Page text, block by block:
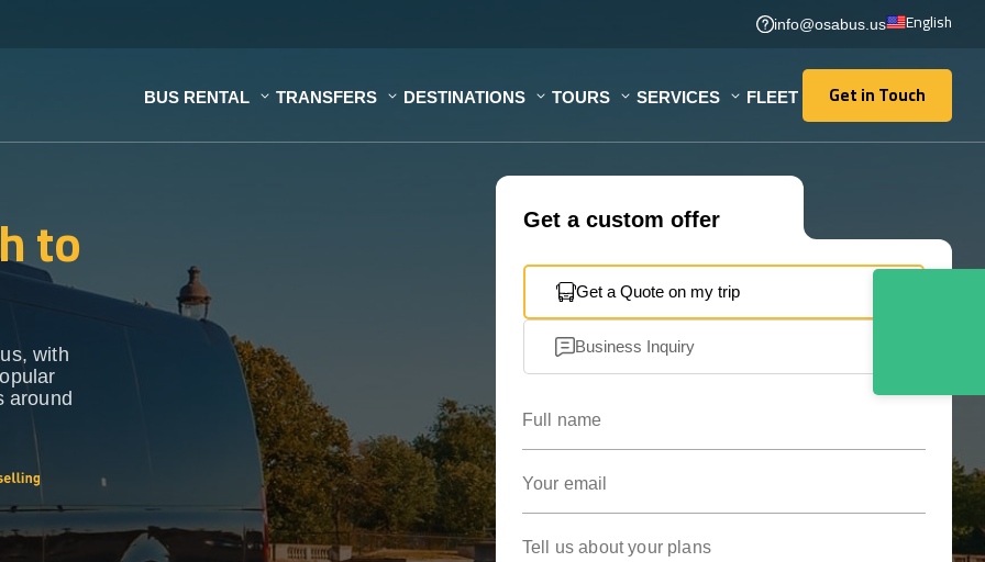
info@osabus.us English
BUS RENTAL TRANSFERS DESTINATIONS TOURS SERVICES FLEET Get in Touch
Get in Touch
to
with
around
Get a custom offer
Get a Quote on my trip
Business Inquiry